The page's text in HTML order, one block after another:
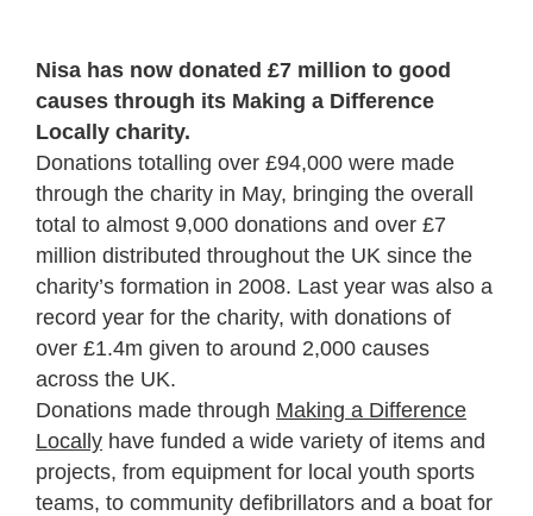
Nisa has now donated £7 million to good
causes through its Making a Difference
Locally charity.
Donations totalling over £94,000 were made
through the charity in May, bringing the overall
total to almost 9,000 donations and over £7
million distributed throughout the UK since the
charity’s formation in 2008. Last year was also a
record year for the charity, with donations of
over £1.4m given to around 2,000 causes
across the UK.
Donations made through Making a Difference
Locally have funded a wide variety of items and
projects, from equipment for local youth sports
teams, to community defibrillators and a boat for